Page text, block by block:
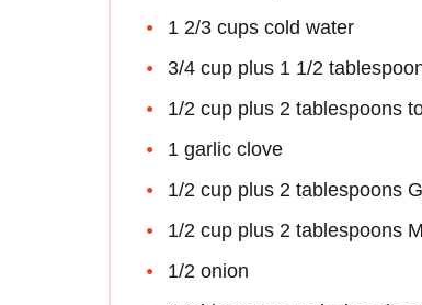
1 2/3 cups cold water
3/4 cup plus 1 1/2
1/2 cup plus 2 tablespoons
1 garlic clove
1/2 cup plus 2 tablespoons
1/2 cup plus 2 tablespoons
1/2 onion